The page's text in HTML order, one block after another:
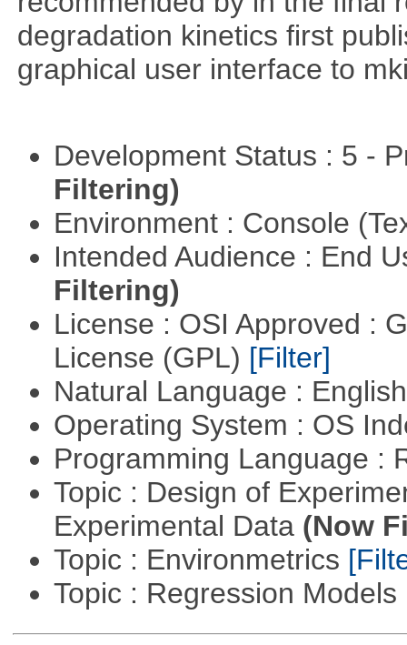
degradation kinetics first
graphical user interface to
Development Status : 5 -
Filtering)
Environment : Console
Intended Audience : End
Filtering)
License : OSI Approved :
License (GPL) [Filter]
Natural Language :
Operating System : OS
Programming Language :
Topic : Design of
Experimental Data (Now
Topic : Environmetrics
Topic : Regression Models